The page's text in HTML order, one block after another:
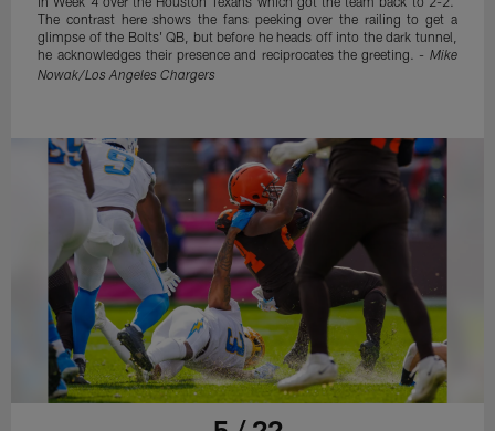
The contrast here shows the fans peeking over the railing to get a
glimpse of the Bolts' QB, but before he heads off into the dark tunnel,
he acknowledges their presence and reciprocates the greeting. - Mike
Nowak/Los Angeles Chargers